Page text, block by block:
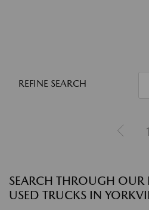
REFINE SEARCH
SEARCH THROUGH OUR
USED TRUCKS IN